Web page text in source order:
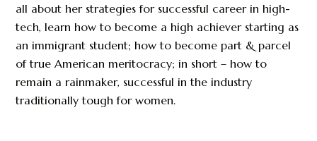
all about her strategies for successful career in high-
tech, learn how to become a high achiever starting as
an immigrant student; how to become part & parcel
of true American meritocracy; in short – how to
remain a rainmaker, successful in the industry
traditionally tough for women.